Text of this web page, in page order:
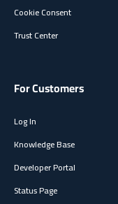
Cookie Consent
Trust Center
For Customers
Log In
Knowledge Base
Developer Portal
Status Page